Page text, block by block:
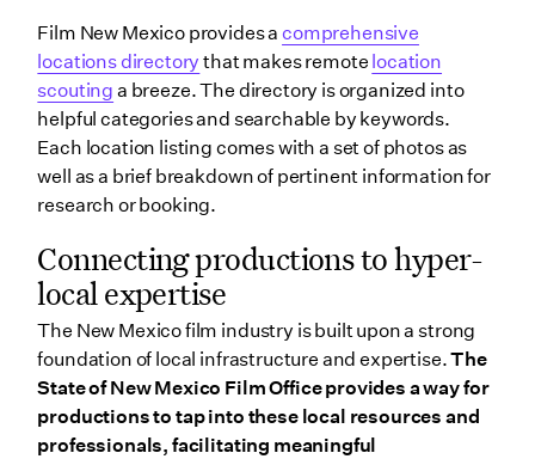
Film New Mexico provides acomprehensive
locations directory that makes remote location
scouting a breeze. The directory is organized into
helpful categories and searchable by keywords.
Each location listing comes with a set of photos as
well as a brief breakdown of pertinent information for
research or booking.
Connecting productions to hyper-
local expertise
The New Mexico film industry is built upon a strong
foundation of local infrastructure and expertise.The
State of New Mexico Film Office provides a way for
productions to tap into these local resources and
professionals, facilitating meaningful